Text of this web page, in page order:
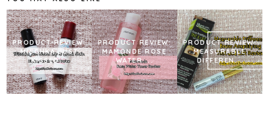
PRODUCT REVIEW:
MISCHKA JUST
KISSED...
PRODUCT REVIEW:
MAMONDE ROSE
WATER ...
PRODUCT REVIEW:
MEASURABLE
DIFFEREN...